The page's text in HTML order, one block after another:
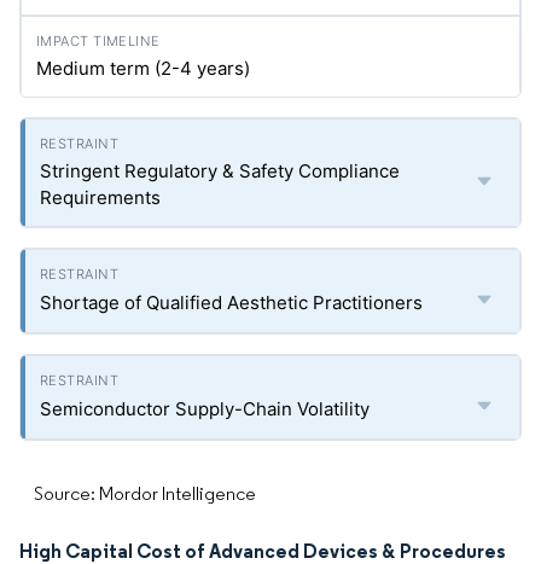
Medium term (2-4 years)
Stringent Regulatory & Safety Compliance
Requirements
Shortage of Qualified Aesthetic Practitioners
Semiconductor Supply-Chain Volatility
Source: Mordor Intelligence
High Capital Cost of Advanced Devices & Procedures